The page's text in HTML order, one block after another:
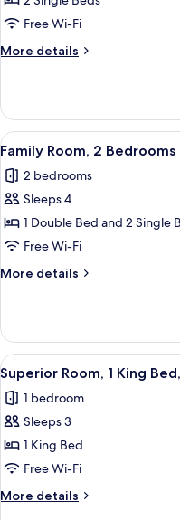
Deluxe
Twin
Free Wi-Fi
More details
More
Twin
Room
View
all
photos
for
Family
Room,
2
Bedrooms
3
Family Room, 2 Bedrooms
2 bedrooms
Sleeps 4
1 Double Bed and 2 Single
Free Wi-Fi
More details
More
Room,
Bedrooms
View
all
photos
for
Superior
Room,
1
King
5
Superior Room, 1 King
1 bedroom
Sleeps 3
1 King Bed
Free Wi-Fi
More details
More